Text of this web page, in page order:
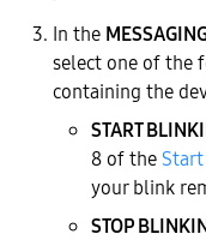
In the
select one of the
containing the
START
8 of the
your blink
STOP